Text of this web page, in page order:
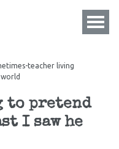
teacher living
to pretend
I saw he